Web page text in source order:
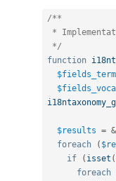
/**
*/
function
$fields_term
$results = &
foreach
(
if
( isset (
foreach